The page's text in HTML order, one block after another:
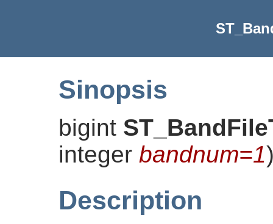
Sinopsis
bigint
integer bandnum=1
Description